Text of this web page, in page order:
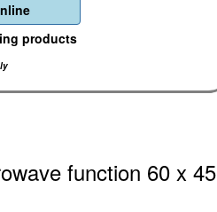
products
function 60 x 45